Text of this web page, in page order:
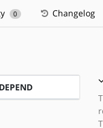
0 Changelog